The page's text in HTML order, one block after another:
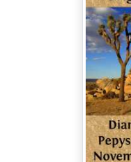
calling me perfidious
whatever I pretend
troubled me mightily,
something to her
that she spoke but